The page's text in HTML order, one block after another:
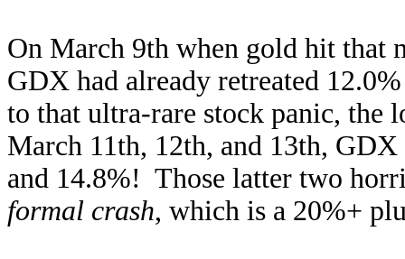
On March 9th when gold hit that
GDX had already retreated
to that ultra-rare stock panic, the
March 11th, 12th, and 13th,
and 14.8%! Those latter two
formal crash, which is a 20%+